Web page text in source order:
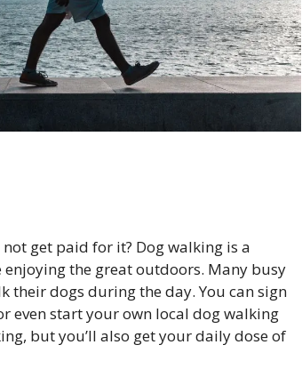
get paid for it? Dog walking is a
the great outdoors. Many busy
their dogs during the day. You can sign
even start your own local dog walking
but you’ll also get your daily dose of